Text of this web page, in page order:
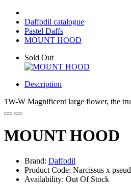
Daffodil catalogue
Pastel Daffs
MOUNT HOOD
Sold Out
Description
1W-W Magnificent large flower, the
MOUNT HOOD
Brand: Daffodil
Product Code: Narcissus x
Availability: Out Of Stock